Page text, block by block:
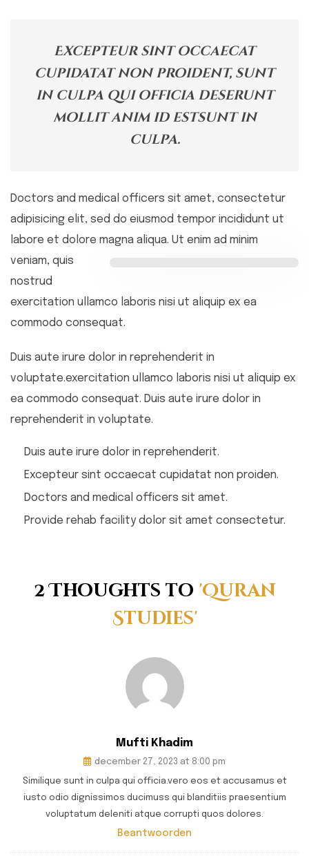
Excepteur sint occaecat
cupidatat non proident, sunt
in culpa qui officia deserunt
mollit anim id estsunt in
culpa.
Doctors and medical officers sit amet, consectetur
adipisicing elit, sed do eiusmod tempor incididunt ut
labore et dolore magna aliqua. Ut enim ad minim
veniam, quis
nostrud
exercitation ullamco laboris nisi ut aliquip ex ea
commodo consequat.
Duis aute irure dolor in reprehenderit in
voluptate.exercitation ullamco laboris nisi ut aliquip ex
ea commodo consequat. Duis aute irure dolor in
reprehenderit in voluptate.
Duis aute irure dolor in reprehenderit.
Excepteur sint occaecat cupidatat non proiden.
Doctors and medical officers sit amet.
Provide rehab facility dolor sit amet consectetur.
2 Thoughts to 'Quran
Studies'
Mufti Khadim
december 27, 2023 at 8:00 pm
Similique sunt in culpa qui officia.vero eos et accusamus et
iusto odio dignissimos ducimuss qui blanditiis praesentium
voluptatum deleniti atque corrupti quos dolores.
Beantwoorden